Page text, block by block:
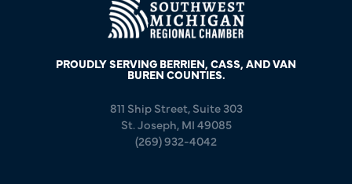
PROUDLY SERVING BERRIEN, CASS, AND VAN
BUREN COUNTIES.
811 Ship Street, Suite 303
St. Joseph, MI 49085
(269) 932-4042